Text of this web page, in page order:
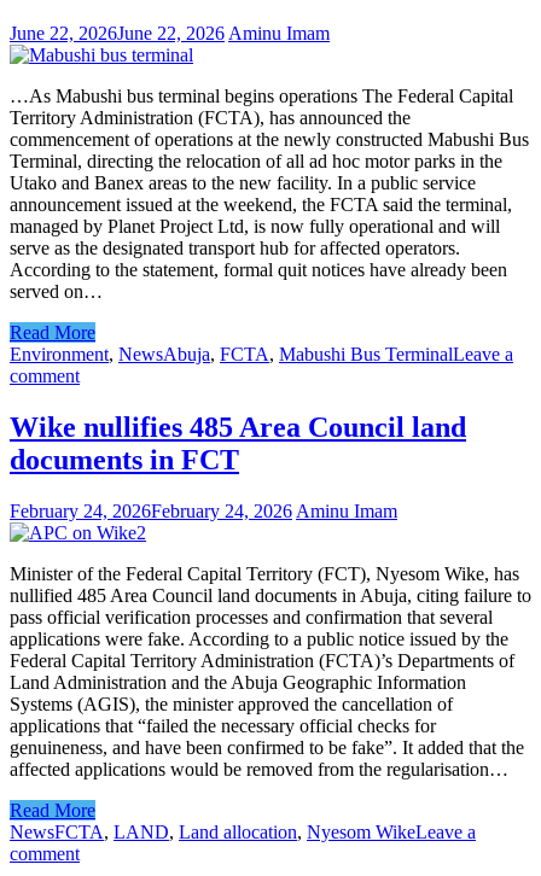
June 22, 2026June 22, 2026Aminu Imam
…As Mabushi bus terminal begins operations The Federal Capital
Territory Administration (FCTA), has announced the
commencement of operations at the newly constructed Mabushi Bus
Terminal, directing the relocation of all ad hoc motor parks in the
Utako and Banex areas to the new facility. In a public service
announcement issued at the weekend, the FCTA said the terminal,
managed by Planet Project Ltd, is now fully operational and will
serve as the designated transport hub for affected operators.
According to the statement, formal quit notices have already been
served on…
Read More
Environment, NewsAbuja, FCTA, Mabushi Bus TerminalLeave a
comment
Wike nullifies 485 Area Council land
documents in FCT
February 24, 2026February 24, 2026 Aminu Imam
Minister of the Federal Capital Territory (FCT), Nyesom Wike, has
nullified 485 Area Council land documents in Abuja, citing failure to
pass official verification processes and confirmation that several
applications were fake. According to a public notice issued by the
Federal Capital Territory Administration (FCTA)’s Departments of
Land Administration and the Abuja Geographic Information
Systems (AGIS), the minister approved the cancellation of
applications that “failed the necessary official checks for
genuineness, and have been confirmed to be fake”. It added that the
affected applications would be removed from the regularisation…
Read More
NewsFCTA, LAND, Land allocation, Nyesom WikeLeave a
comment